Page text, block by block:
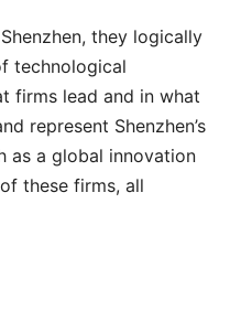
they logically
technological
firms lead and in what
represent Shenzhen’s
as a global innovation
these firms, all